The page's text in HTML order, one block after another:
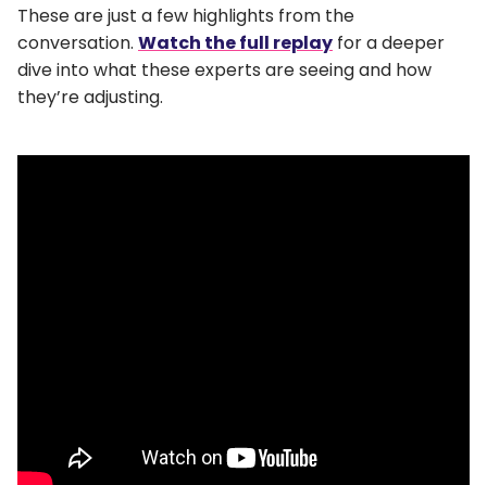
These are just a few highlights from the
conversation. Watch the full replay for a deeper
dive into what these experts are seeing and how
they’re adjusting.